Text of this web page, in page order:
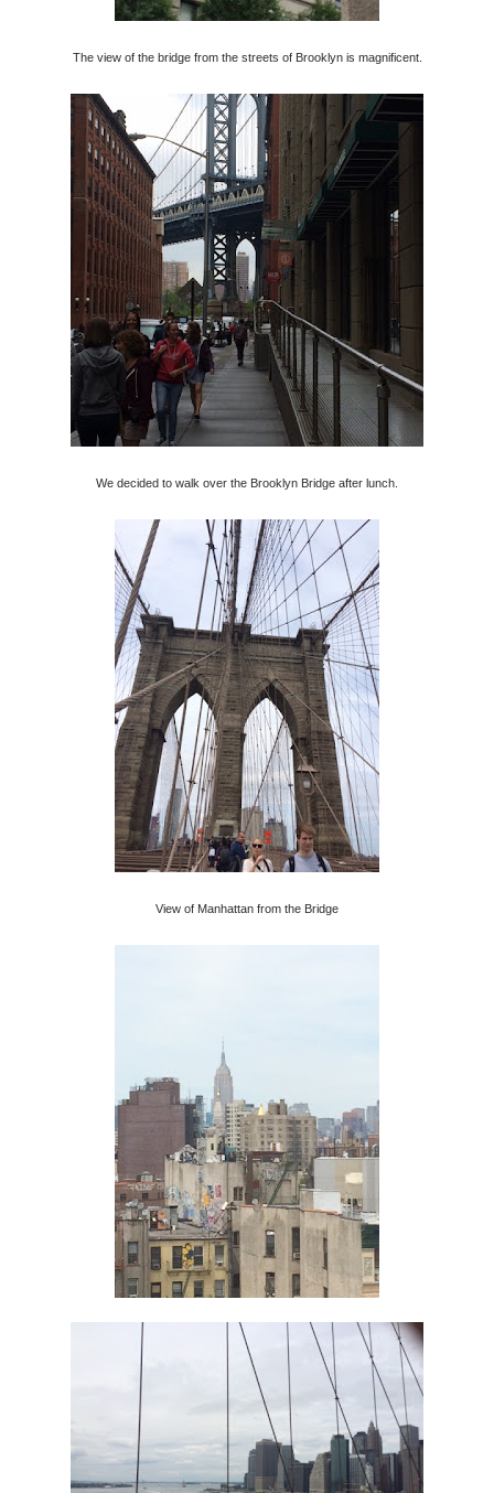
The view of the bridge from the streets of Brooklyn is magnificent.
We decided to walk over the Brooklyn Bridge after lunch.
View of Manhattan from the Bridge